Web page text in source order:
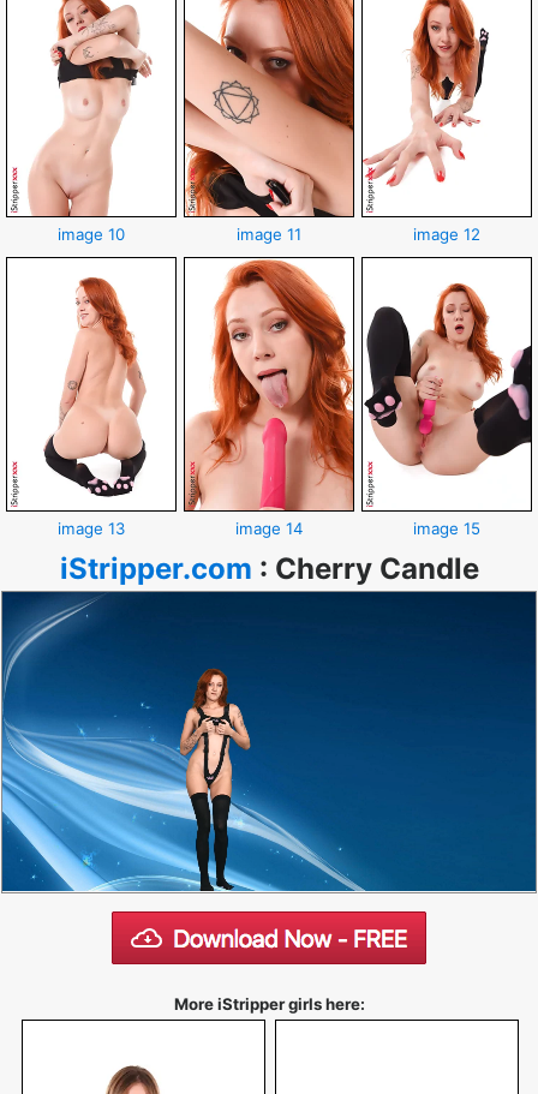
image 10 image 11 image 12
image 13 image 14 image 15
iStripper.com : Cherry Candle
More iStripper girls here: